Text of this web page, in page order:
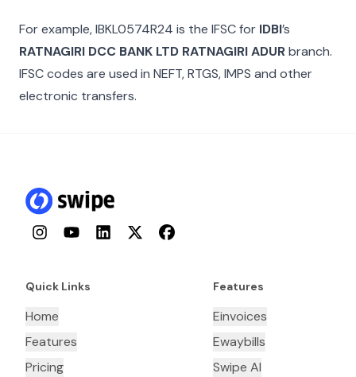
For example,IBKL0574R24 is the IFSC for IDBI’s
RATNAGIRI DCC BANK LTD RATNAGIRI ADURbranch.
IFSC codes are used in NEFT, RTGS, IMPS and other
electronic transfers.
InstagramYouTubeLinkedInTwitterFacebook
Quick Links
Home
Features
Pricing
Features
Einvoices
Ewaybills
Swipe AI